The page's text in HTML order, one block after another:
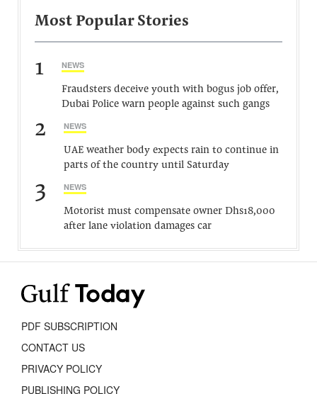
Most Popular Stories
1 NEWS
Fraudsters deceive youth with bogus job offer,
Dubai Police warn people against such gangs
2 NEWS
UAE weather body expects rain to continue in
parts of the country until Saturday
3 NEWS
Motorist must compensate owner Dhs18,000
after lane violation damages car
PDF SUBSCRIPTION
CONTACT US
PRIVACY POLICY
PUBLISHING POLICY